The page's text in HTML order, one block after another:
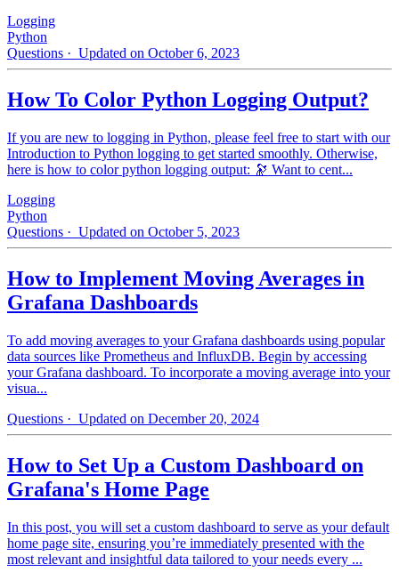
Logging
Python
Questions · Updated on October 6, 2023
How To Color Python Logging Output?
If you are new to logging in Python, please feel free to start with our
Introduction to Python logging to get started smoothly. Otherwise,
here is how to color python logging output: 🔭 Want to cent...
Logging
Python
Questions · Updated on October 5, 2023
How to Implement Moving Averages in
Grafana Dashboards
To add moving averages to your Grafana dashboards using popular
data sources like Prometheus and InfluxDB. Begin by accessing
your Grafana dashboard. To incorporate a moving average into your
visua...
Questions · Updated on December 20, 2024
How to Set Up a Custom Dashboard on
Grafana's Home Page
In this post, you will set a custom dashboard to serve as your default
home page site, ensuring you’re immediately presented with the
most relevant and insightful data tailored to your needs every ...